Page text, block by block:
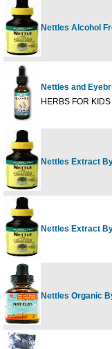
Nettles Alcohol
Nettles and
HERBS FOR KIDS
Nettles Extract
Nettles Extract
Nettles Organic